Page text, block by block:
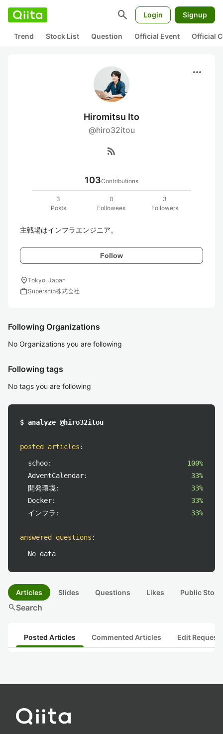
search Login Signup
Trend Stock List Question Official Event Official
more_horiz
Hiromitsu Ito
@hiro32itou
rss_feed
103Contributions
3
Posts
0
Followees
3
Followers
主戦場はインフラエンジニア。
Follow
location_onTokyo, Japan
workSupership株式会社
Following Organizations
No Organizations you are following
Following tags
No tags you are following
$ analyze @hiro32itou
posted articles :
schoo:
100%
AdventCalendar:
33%
開発環境:
33%
Docker:
33%
インフラ:
33%
answered questions :
No data
Articles Slides Questions Likes Public
searchSearch
Posted Articles Commented Articles Edit